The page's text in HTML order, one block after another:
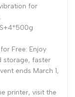
for
for Free: Enjoy
storage, faster
ends March 1,
printer, visit the